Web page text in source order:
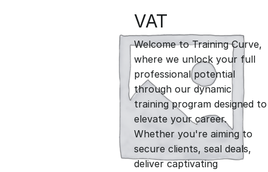
r
i
g
i
n
r
r
e
n
VAT
Welcome to Training Curve,
where we unlock your full
professional potential
through our dynamic
training program designed to
elevate your career.
Whether you're aiming to
secure clients, seal deals,
deliver captivating